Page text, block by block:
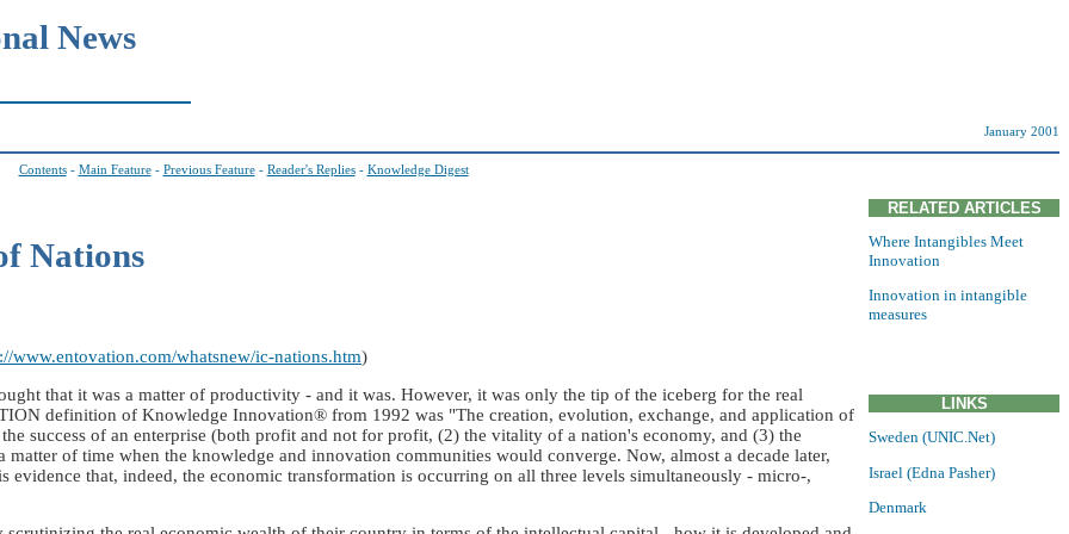
News
January 2001
Contents- Main Feature- Previous Feature- Reader's Replies- Knowledge Digest
Nations
www.entovation.com/whatsnew/ic-nations.htm)
that it was a matter of productivity - and it was. However, it was only the tip of the iceberg for the real
definition of Knowledge Innovation® from 1992 was "The creation, evolution, exchange, and application of
success of an enterprise (both profit and not for profit, (2) the vitality of a nation's economy, and (3) the
of time when the knowledge and innovation communities would converge. Now, almost a decade later,
evidence that, indeed, the economic transformation is occurring on all three levels simultaneously - micro-,
RELATED ARTICLES
Where Intangibles Meet
Innovation
Innovation in intangible
measures
LINKS
Sweden (UNIC.Net)
Israel (Edna Pasher)
Denmark